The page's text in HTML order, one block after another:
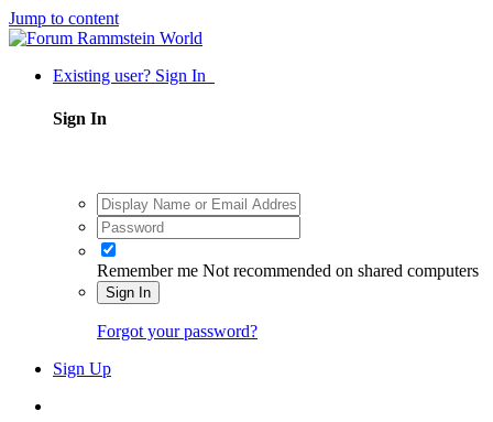
Jump to content
Existing user? Sign In
Sign In
Remember me Not recommended on shared computers
Sign In
Forgot your password?
Sign Up